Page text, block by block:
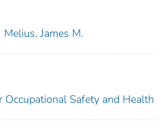
Melius, James M.
Safety and Health